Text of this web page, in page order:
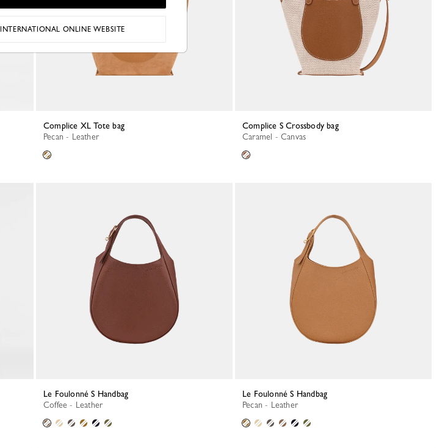
Complice XL Tote bag
Pecan - Leather
Complice S Crossbody bag
Caramel - Canvas
Le Foulonné S Handbag
Coffee - Leather
Le Foulonné S Handbag
Pecan - Leather
ONLINE WEBSITE